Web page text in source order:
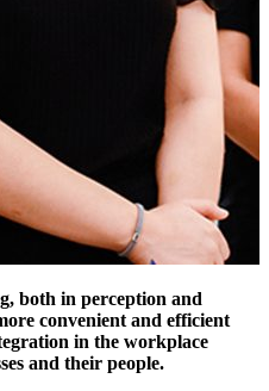
both in perception and
convenient and efficient
in the workplace
and their people.